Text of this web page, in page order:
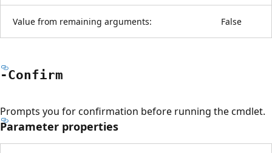
Value from remaining arguments: False
-Confirm
Prompts you for confirmation before running the cmdlet.
Parameter properties